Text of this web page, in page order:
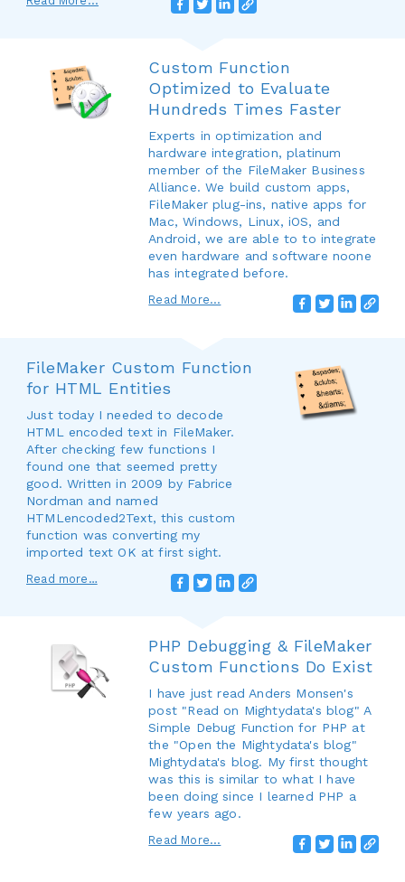
Custom Function
Optimized to Evaluate
Hundreds Times Faster
Experts in optimization and
hardware integration, platinum
member of the FileMaker Business
Alliance. We build custom apps,
FileMaker plug-ins, native apps for
Mac, Windows, Linux, iOS, and
Android, we are able to to integrate
even hardware and software noone
has integrated before.
Read More...
FileMaker Custom Function
for HTML Entities
Just today I needed to decode
HTML encoded text in FileMaker.
After checking few functions I
found one that seemed pretty
good. Written in 2009 by Fabrice
Nordman and named
HTMLencoded2Text, this custom
function was converting my
imported text OK at first sight.
Read more…
PHP Debugging & FileMaker
Custom Functions Do Exist
I have just read Anders Monsen's
post "Read on Mightydata's blog" A
Simple Debug Function for PHP at
the "Open the Mightydata's blog"
Mightydata's blog. My first thought
was this is similar to what I have
been doing since I learned PHP a
few years ago.
Read More...